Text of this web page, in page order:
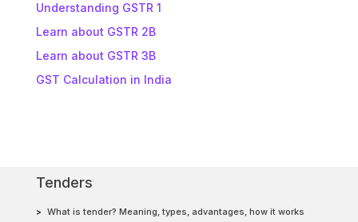
Understanding GSTR 1
Learn about GSTR 2B
Learn about GSTR 3B
GST Calculation in India
Tenders
What is tender? Meaning, types, advantages, how it works